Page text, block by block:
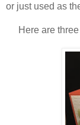
or just used as
Here are